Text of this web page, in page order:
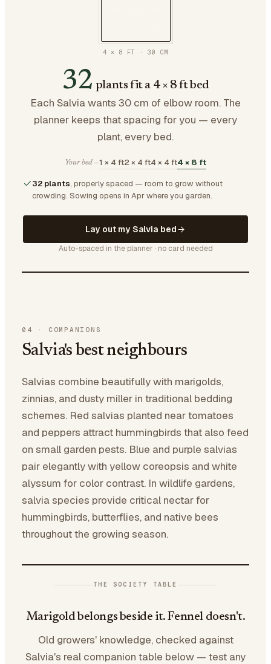
4 × 8 FT ·30 CM
32 plants fit a 4 × 8 ft bed
Each Salvia wants 30 cm of elbow room. The
planner keeps that spacing for you — every
plant, every bed.
Your bed —1 × 4 ft2 × 4 ft4 × 4 ft4 × 8 ft
32 plants, properly spaced — room to grow without
crowding. Sowing opens in Apr where you garden.
Lay out my Salvia bed
Auto-spaced in the planner · no card needed
04 · COMPANIONS
Salvia's best neighbours
Salvias combine beautifully with marigolds,
zinnias, and dusty miller in traditional bedding
schemes. Red salvias planted near tomatoes
and peppers attract hummingbirds that also feed
on small garden pests. Blue and purple salvias
pair elegantly with yellow coreopsis and white
alyssum for color contrast. In wildlife gardens,
salvia species provide critical nectar for
hummingbirds, butterflies, and native bees
throughout the growing season.
THE SOCIETY TABLE
Marigold belongs beside it. Fennel doesn't.
Old growers' knowledge, checked against
Salvia's real companion table below — test any